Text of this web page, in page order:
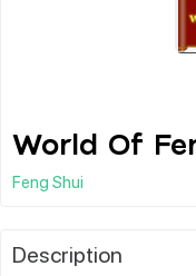
World Of
Feng Shui
Description